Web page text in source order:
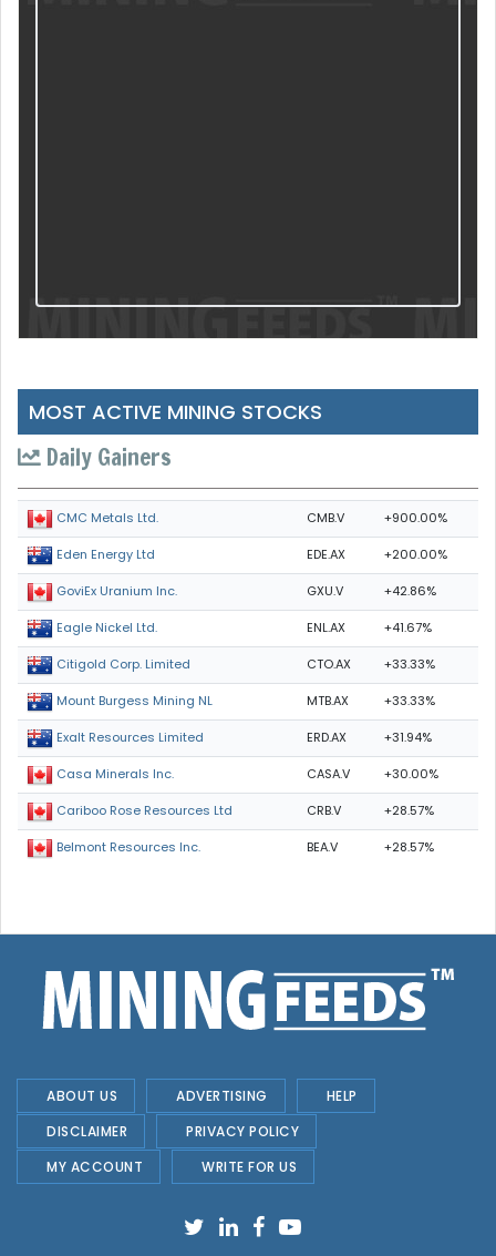
MOST ACTIVE MINING STOCKS
Daily Gainers
CMC Metals Ltd. CMB.V +900.00%
Eden Energy Ltd EDE.AX +200.00%
GoviEx Uranium Inc. GXU.V +42.86%
Eagle Nickel Ltd. ENL.AX +41.67%
Citigold Corp. Limited CTO.AX +33.33%
Mount Burgess Mining NL MTB.AX +33.33%
Exalt Resources Limited ERD.AX +31.94%
Casa Minerals Inc. CASA.V +30.00%
Cariboo Rose Resources Ltd CRB.V +28.57%
Belmont Resources Inc. BEA.V +28.57%
ABOUT US ADVERTISING
HELP
DISCLAIMER
PRIVACY POLICY
MY ACCOUNT
WRITE FOR US